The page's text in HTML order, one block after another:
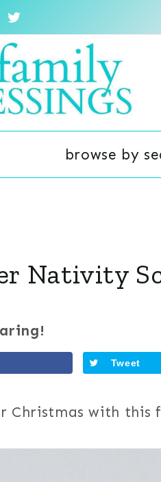
browse by
Nativity
Tweet
Christmas with this